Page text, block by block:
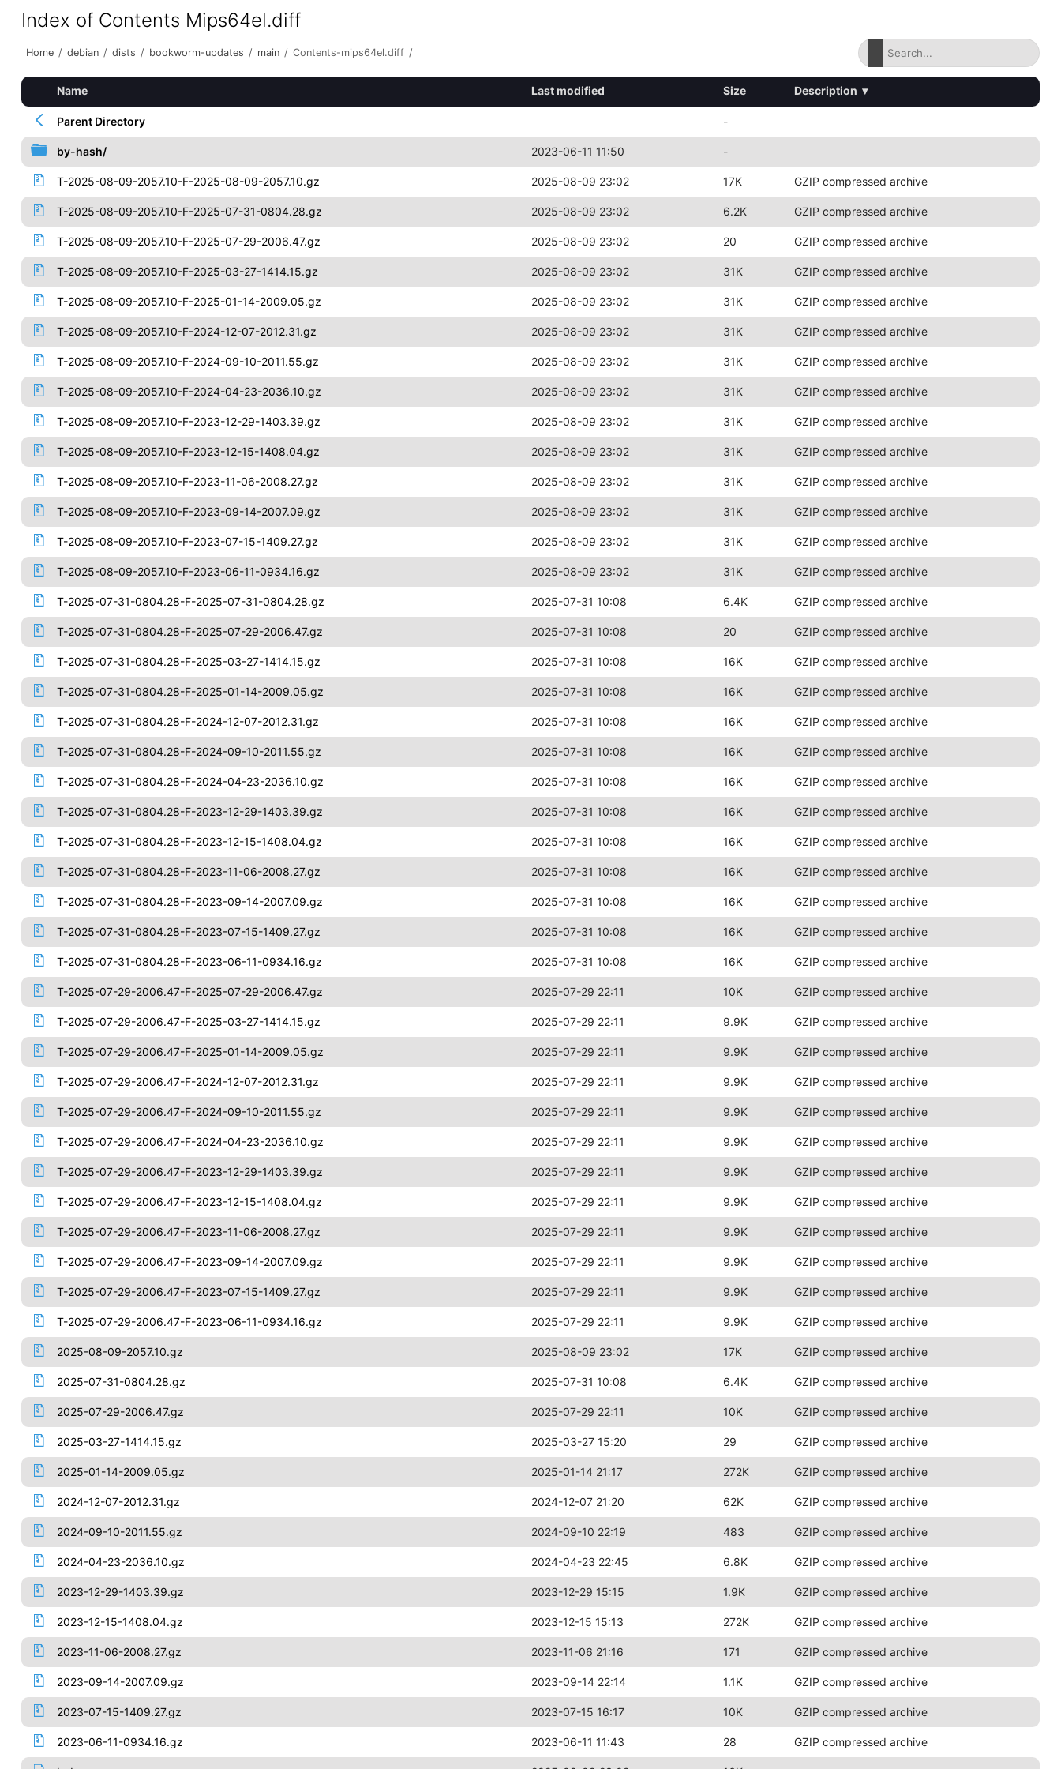
Index of Contents Mips64el.diff
Home / debian / dists / bookworm-updates / main / Contents-mips64el.diff /
Name Last modified Size Description ▾
Parent Directory -
by-hash/ 2023-06-11 11:50 -
T-2025-08-09-2057.10-F-2025-08-09-2057.10.gz 2025-08-09 23:02 17K GZIP compressed archive
T-2025-08-09-2057.10-F-2025-07-31-0804.28.gz 2025-08-09 23:02 6.2K GZIP compressed archive
T-2025-08-09-2057.10-F-2025-07-29-2006.47.gz 2025-08-09 23:02 20 GZIP compressed archive
T-2025-08-09-2057.10-F-2025-03-27-1414.15.gz 2025-08-09 23:02 31K GZIP compressed archive
T-2025-08-09-2057.10-F-2025-01-14-2009.05.gz 2025-08-09 23:02 31K GZIP compressed archive
T-2025-08-09-2057.10-F-2024-12-07-2012.31.gz 2025-08-09 23:02 31K GZIP compressed archive
T-2025-08-09-2057.10-F-2024-09-10-2011.55.gz 2025-08-09 23:02 31K GZIP compressed archive
T-2025-08-09-2057.10-F-2024-04-23-2036.10.gz 2025-08-09 23:02 31K GZIP compressed archive
T-2025-08-09-2057.10-F-2023-12-29-1403.39.gz 2025-08-09 23:02 31K GZIP compressed archive
T-2025-08-09-2057.10-F-2023-12-15-1408.04.gz 2025-08-09 23:02 31K GZIP compressed archive
T-2025-08-09-2057.10-F-2023-11-06-2008.27.gz 2025-08-09 23:02 31K GZIP compressed archive
T-2025-08-09-2057.10-F-2023-09-14-2007.09.gz 2025-08-09 23:02 31K GZIP compressed archive
T-2025-08-09-2057.10-F-2023-07-15-1409.27.gz 2025-08-09 23:02 31K GZIP compressed archive
T-2025-08-09-2057.10-F-2023-06-11-0934.16.gz 2025-08-09 23:02 31K GZIP compressed archive
T-2025-07-31-0804.28-F-2025-07-31-0804.28.gz 2025-07-31 10:08 6.4K GZIP compressed archive
T-2025-07-31-0804.28-F-2025-07-29-2006.47.gz 2025-07-31 10:08 20 GZIP compressed archive
T-2025-07-31-0804.28-F-2025-03-27-1414.15.gz 2025-07-31 10:08 16K GZIP compressed archive
T-2025-07-31-0804.28-F-2025-01-14-2009.05.gz 2025-07-31 10:08 16K GZIP compressed archive
T-2025-07-31-0804.28-F-2024-12-07-2012.31.gz 2025-07-31 10:08 16K GZIP compressed archive
T-2025-07-31-0804.28-F-2024-09-10-2011.55.gz 2025-07-31 10:08 16K GZIP compressed archive
T-2025-07-31-0804.28-F-2024-04-23-2036.10.gz 2025-07-31 10:08 16K GZIP compressed archive
T-2025-07-31-0804.28-F-2023-12-29-1403.39.gz 2025-07-31 10:08 16K GZIP compressed archive
T-2025-07-31-0804.28-F-2023-12-15-1408.04.gz 2025-07-31 10:08 16K GZIP compressed archive
T-2025-07-31-0804.28-F-2023-11-06-2008.27.gz 2025-07-31 10:08 16K GZIP compressed archive
T-2025-07-31-0804.28-F-2023-09-14-2007.09.gz 2025-07-31 10:08 16K GZIP compressed archive
T-2025-07-31-0804.28-F-2023-07-15-1409.27.gz 2025-07-31 10:08 16K GZIP compressed archive
T-2025-07-31-0804.28-F-2023-06-11-0934.16.gz 2025-07-31 10:08 16K GZIP compressed archive
T-2025-07-29-2006.47-F-2025-07-29-2006.47.gz 2025-07-29 22:11 10K GZIP compressed archive
T-2025-07-29-2006.47-F-2025-03-27-1414.15.gz 2025-07-29 22:11 9.9K GZIP compressed archive
T-2025-07-29-2006.47-F-2025-01-14-2009.05.gz 2025-07-29 22:11 9.9K GZIP compressed archive
T-2025-07-29-2006.47-F-2024-12-07-2012.31.gz 2025-07-29 22:11 9.9K GZIP compressed archive
T-2025-07-29-2006.47-F-2024-09-10-2011.55.gz 2025-07-29 22:11 9.9K GZIP compressed archive
T-2025-07-29-2006.47-F-2024-04-23-2036.10.gz 2025-07-29 22:11 9.9K GZIP compressed archive
T-2025-07-29-2006.47-F-2023-12-29-1403.39.gz 2025-07-29 22:11 9.9K GZIP compressed archive
T-2025-07-29-2006.47-F-2023-12-15-1408.04.gz 2025-07-29 22:11 9.9K GZIP compressed archive
T-2025-07-29-2006.47-F-2023-11-06-2008.27.gz 2025-07-29 22:11 9.9K GZIP compressed archive
T-2025-07-29-2006.47-F-2023-09-14-2007.09.gz 2025-07-29 22:11 9.9K GZIP compressed archive
T-2025-07-29-2006.47-F-2023-07-15-1409.27.gz 2025-07-29 22:11 9.9K GZIP compressed archive
T-2025-07-29-2006.47-F-2023-06-11-0934.16.gz 2025-07-29 22:11 9.9K GZIP compressed archive
2025-08-09-2057.10.gz 2025-08-09 23:02 17K GZIP compressed archive
2025-07-31-0804.28.gz 2025-07-31 10:08 6.4K GZIP compressed archive
2025-07-29-2006.47.gz 2025-07-29 22:11 10K GZIP compressed archive
2025-03-27-1414.15.gz 2025-03-27 15:20 29 GZIP compressed archive
2025-01-14-2009.05.gz 2025-01-14 21:17 272K GZIP compressed archive
2024-12-07-2012.31.gz 2024-12-07 21:20 62K GZIP compressed archive
2024-09-10-2011.55.gz 2024-09-10 22:19 483 GZIP compressed archive
2024-04-23-2036.10.gz 2024-04-23 22:45 6.8K GZIP compressed archive
2023-12-29-1403.39.gz 2023-12-29 15:15 1.9K GZIP compressed archive
2023-12-15-1408.04.gz 2023-12-15 15:13 272K GZIP compressed archive
2023-11-06-2008.27.gz 2023-11-06 21:16 171 GZIP compressed archive
2023-09-14-2007.09.gz 2023-09-14 22:14 1.1K GZIP compressed archive
2023-07-15-1409.27.gz 2023-07-15 16:17 10K GZIP compressed archive
2023-06-11-0934.16.gz 2023-06-11 11:43 28 GZIP compressed archive